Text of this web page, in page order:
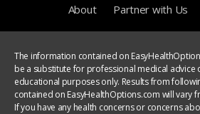
About Partner with Us
The information contained on
be a substitute for professional medical advice
educational purposes only. Results from
contained on EasyHealthOptions.com will vary
If you have any health concerns or concerns